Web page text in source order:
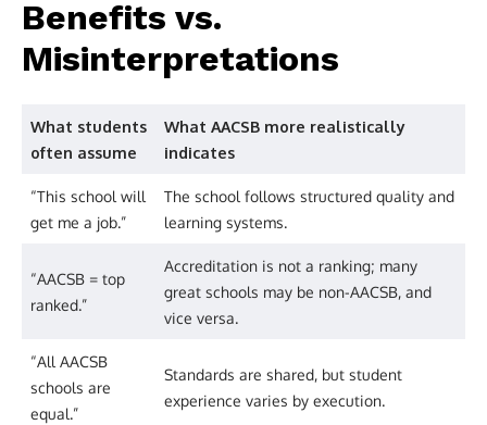
Benefits vs.
Misinterpretations
What students
often assume
What AACSB more realistically
indicates
“This school will
get me a job.”
The school follows structured quality and
learning systems.
“AACSB = top
ranked.”
Accreditation is not a ranking; many
great schools may be non-AACSB, and
vice versa.
“All AACSB
schools are
equal.”
Standards are shared, but student
experience varies by execution.